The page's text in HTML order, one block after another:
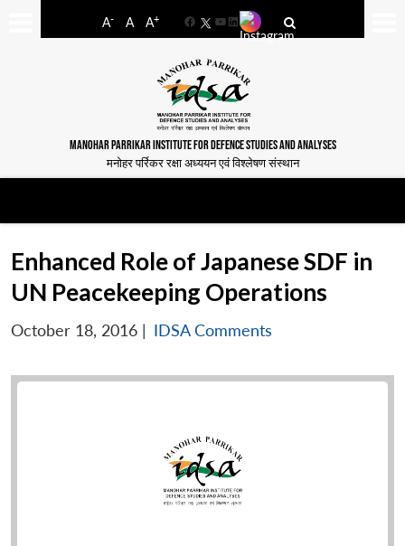
A- A A+
FacebookYouTube
LinkedIn
MANOHAR PARRIKAR INSTITUTE FOR DEFENCE STUDIES AND ANALYSES
मनोहर पर्रिकर रक्षा अध्ययन एवं विश्लेषण संस्थान
Enhanced Role of Japanese SDF in
UN Peacekeeping Operations
October 18, 2016 | IDSA Comments